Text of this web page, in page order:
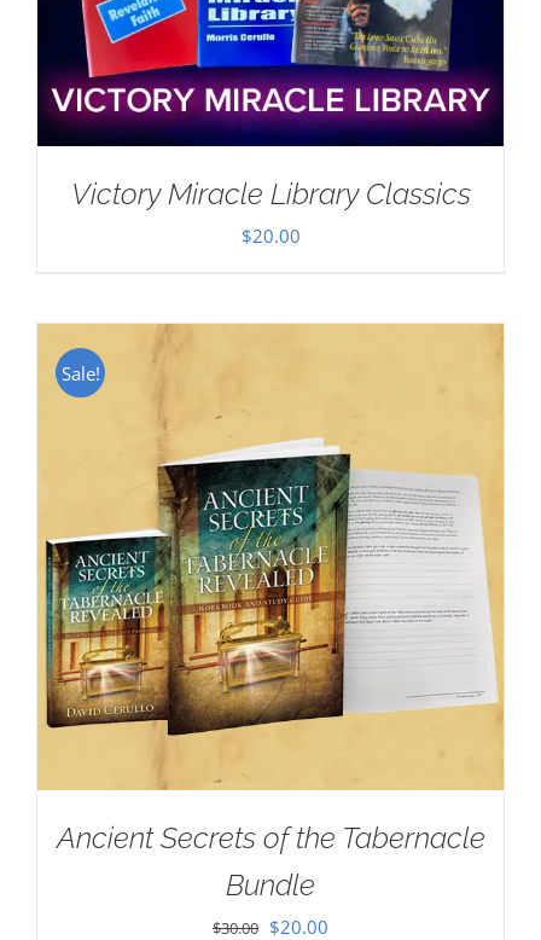
Victory Miracle Library Classics
$20.00
Sale!
Ancient Secrets of the Tabernacle
Bundle
$30.00 Original
$20.00